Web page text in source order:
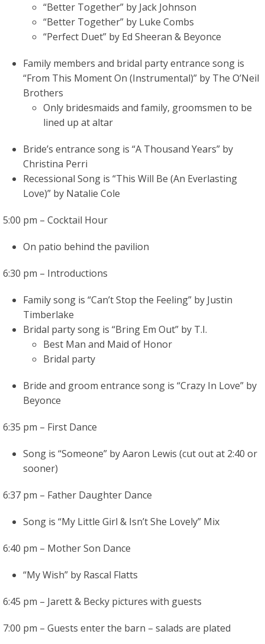
“Better Together” by Jack Johnson
“Better Together” by Luke Combs
“Perfect Duet” by Ed Sheeran & Beyonce
Family members and bridal party entrance song is
“From This Moment On (Instrumental)” by The O’Neil
Brothers
Only bridesmaids and family, groomsmen to be
lined up at altar
Bride’s entrance song is “A Thousand Years” by
Christina Perri
Recessional Song is “This Will Be (An Everlasting
Love)” by Natalie Cole
5:00 pm – Cocktail Hour
On patio behind the pavilion
6:30 pm – Introductions
Family song is “Can’t Stop the Feeling” by Justin
Timberlake
Bridal party song is “Bring Em Out” by T.I.
Best Man and Maid of Honor
Bridal party
Bride and groom entrance song is “Crazy In Love” by
Beyonce
6:35 pm – First Dance
Song is “Someone” by Aaron Lewis (cut out at 2:40 or
sooner)
6:37 pm – Father Daughter Dance
Song is “My Little Girl & Isn’t She Lovely” Mix
6:40 pm – Mother Son Dance
“My Wish” by Rascal Flatts
6:45 pm – Jarett & Becky pictures with guests
7:00 pm – Guests enter the barn – salads are plated